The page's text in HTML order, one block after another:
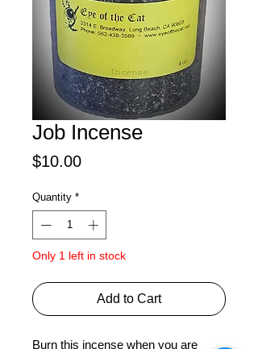
Job Incense
$10.00Price
Quantity *
Only 1 left in stock
Add to Cart
Burn this incense when you are